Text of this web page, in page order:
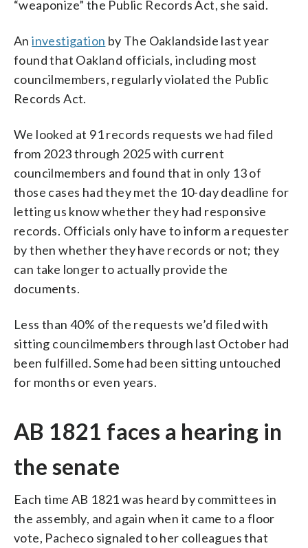
“weaponize” the Public Records Act, she said.
Aninvestigation by The Oaklandside last year
found that Oakland officials, including most
councilmembers, regularly violated the Public
Records Act.
We looked at 91 records requests we had filed
from 2023 through 2025 with current
councilmembers and found that in only 13 of
those cases had they met the 10-day deadline for
letting us know whether they had responsive
records. Officials only have to inform a requester
by then whether they have records or not; they
can take longer to actually provide the
documents.
Less than 40% of the requests we’d filed with
sitting councilmembers through last October had
been fulfilled. Some had been sitting untouched
for months or even years.
AB 1821 faces a hearing in
the senate
Each time AB 1821 was heard by committees in
the assembly, and again when it came to a floor
vote, Pacheco signaled to her colleagues that